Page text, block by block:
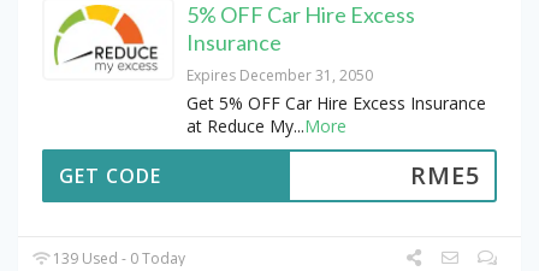
5% OFF Car Hire Excess
Insurance
Expires December 31, 2050
Get 5% OFF Car Hire Excess Insurance
at Reduce My...More
RME5
GET CODE
139 Used - 0 Today